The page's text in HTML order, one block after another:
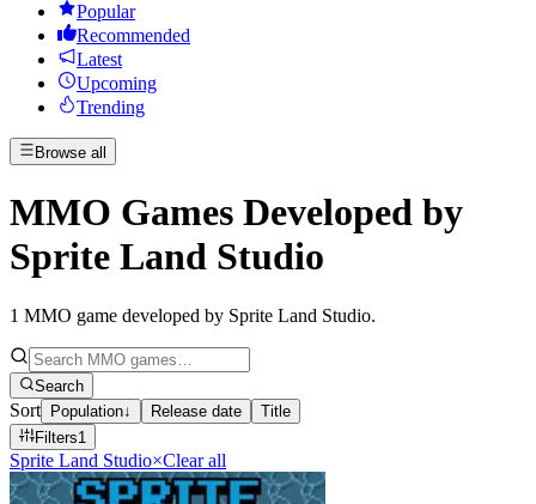
Popular
Recommended
Latest
Upcoming
Trending
Browse all
MMO Games Developed by
Sprite Land Studio
1 MMO game developed by Sprite Land Studio.
Search
Sort Population↓ Release date
Title
Filters1
Sprite Land Studio×Clear all